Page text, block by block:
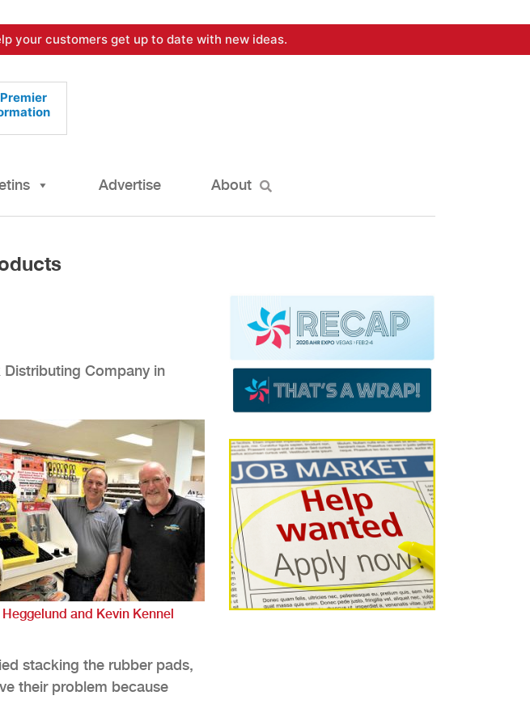
your customers get up to date with new ideas.
Advertise About
Company in
Heggelund and Kevin Kennel
stacking the rubber pads,
their problem because